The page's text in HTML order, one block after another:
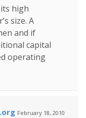
high
size. A
and if
capital
operating
February 18, 2010